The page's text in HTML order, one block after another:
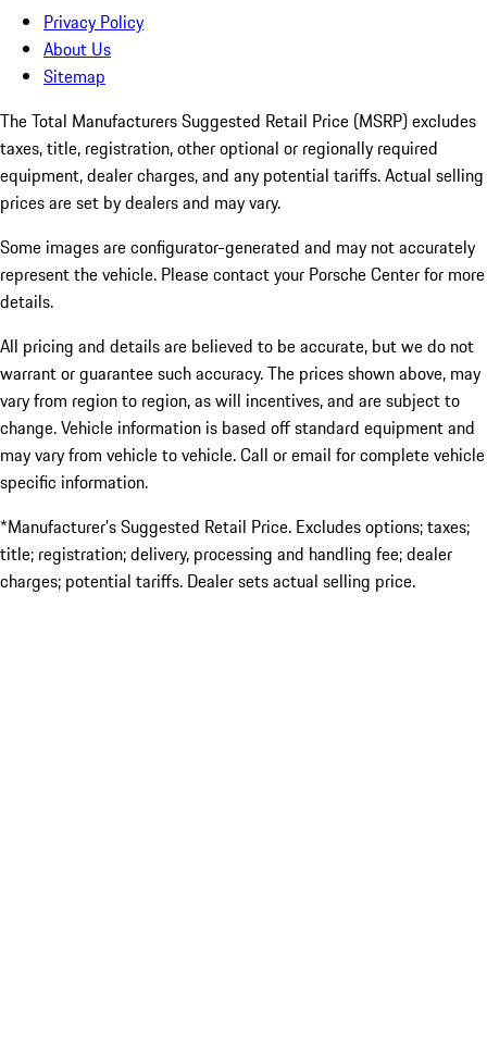
Privacy Policy
About Us
Sitemap
The Total Manufacturers Suggested Retail Price (MSRP) excludes
taxes, title, registration, other optional or regionally required
equipment, dealer charges, and any potential tariffs. Actual selling
prices are set by dealers and may vary.
Some images are configurator-generated and may not accurately
represent the vehicle. Please contact your Porsche Center for more
details.
All pricing and details are believed to be accurate, but we do not
warrant or guarantee such accuracy. The prices shown above, may
vary from region to region, as will incentives, and are subject to
change. Vehicle information is based off standard equipment and
may vary from vehicle to vehicle. Call or email for complete vehicle
specific information.
*Manufacturer’s Suggested Retail Price. Excludes options; taxes;
title; registration; delivery, processing and handling fee; dealer
charges; potential tariffs. Dealer sets actual selling price.